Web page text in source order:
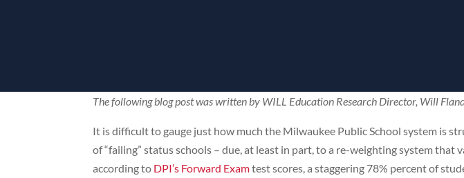
The following blog post was written by WILL Education Research Director, Will
It is difficult to gauge just how much the Milwaukee Public School system is
of “failing” status schools – due, at least in part, to a re-weighting system
according to DPI’s Forward Examtest scores, a staggering 78% percent of